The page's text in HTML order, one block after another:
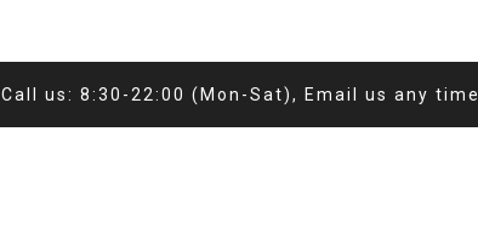
Call us: 8:30-22:00 (Mon-Sat), Email us any time